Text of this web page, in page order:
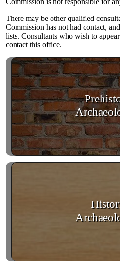
There may be other qualified
Commission has not had contact,
lists. Consultants who wish to
contact this office.